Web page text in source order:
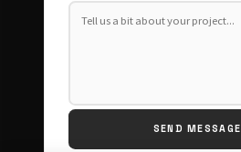
SEND MESSAGE